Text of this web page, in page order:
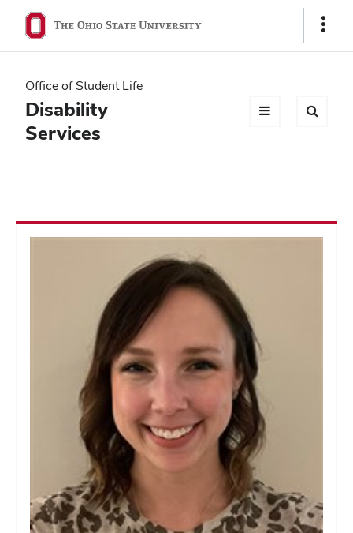
Ohio
State
navigation
bar
Show
Office of Student Life
Disability
Services